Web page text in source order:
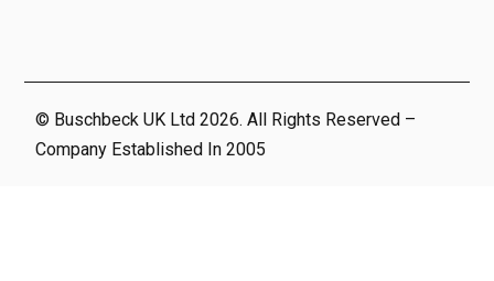
© Buschbeck UK Ltd 2026. All Rights Reserved –
Company Established In 2005